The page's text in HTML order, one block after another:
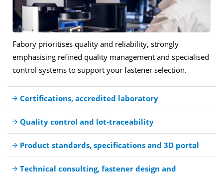
Fabory prioritises quality and reliability, strongly
emphasising refined quality management and specialised
control systems to support your fastener selection.
Certifications, accredited laboratory
Quality control and lot-traceability
Product standards, specifications and 3D portal
Technical consulting, fastener design and